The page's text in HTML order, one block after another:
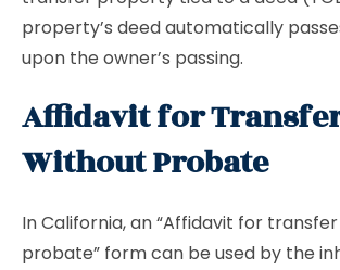
property’s deed automatically
upon the owner’s passing.
Affidavit for
Without Probate
In California, an “Affidavit for
probate” form can be used by the